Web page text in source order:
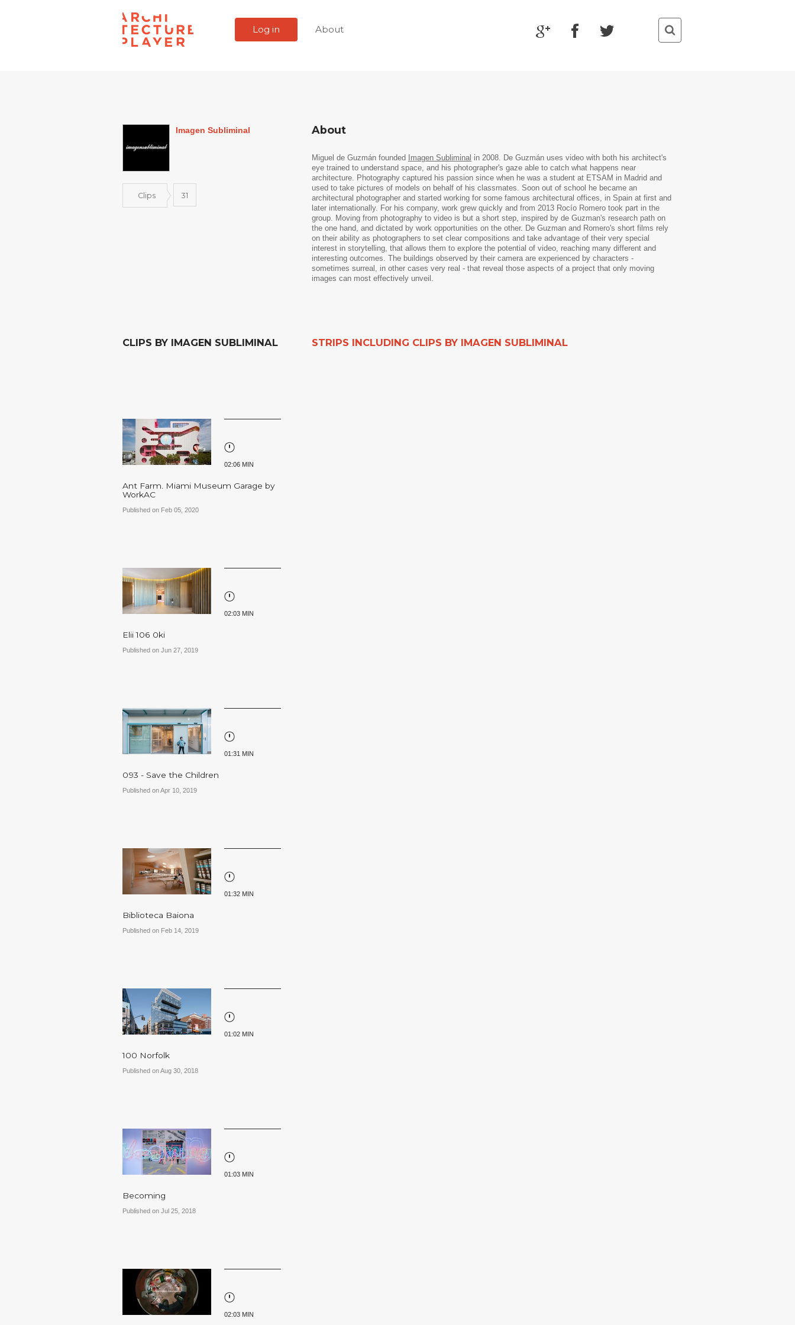
Log in About
Imagen Subliminal
Clips 31
About
Miguel de Guzmán founded Imagen Subliminal in 2008. De Guzmán uses video with both his architect's
eye trained to understand space, and his photographer's gaze able to catch what happens near
architecture. Photography captured his passion since when he was a student at ETSAM in Madrid and
used to take pictures of models on behalf of his classmates. Soon out of school he became an
architectural photographer and started working for some famous architectural offices, in Spain at first and
later internationally. For his company, work grew quickly and from 2013 Rocío Romero took part in the
group. Moving from photography to video is but a short step, inspired by de Guzman's research path on
the one hand, and dictated by work opportunities on the other. De Guzman and Romero's short films rely
on their ability as photographers to set clear compositions and take advantage of their very special
interest in storytelling, that allows them to explore the potential of video, reaching many different and
interesting outcomes. The buildings observed by their camera are experienced by characters -
sometimes surreal, in other cases very real - that reveal those aspects of a project that only moving
images can most effectively unveil.
CLIPS BY IMAGEN SUBLIMINAL STRIPS INCLUDING CLIPS BY IMAGEN SUBLIMINAL
02:06 MIN
Ant Farm. Miami Museum Garage by
WorkAC
Published on Feb 05, 2020
02:03 MIN
Elii 106 0ki
Published on Jun 27, 2019
01:31 MIN
093 - Save the Children
Published on Apr 10, 2019
01:32 MIN
Biblioteca Baiona
Published on Feb 14, 2019
01:02 MIN
100 Norfolk
Published on Aug 30, 2018
01:03 MIN
Becoming
Published on Jul 25, 2018
02:03 MIN